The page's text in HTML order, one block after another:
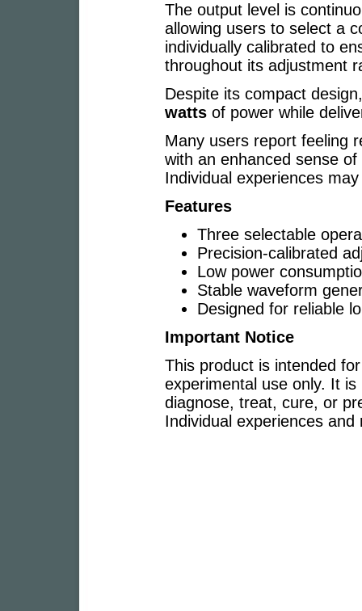
The output level is
allowing users to select a
individually calibrated to
throughout its adjustment
Despite its compact
watts of power while
Many users report feeling
with an enhanced sense
Individual experiences
Features
Three selectable
Precision-calibrated
Low power
Stable waveform
Designed for reliable
Important Notice
This product is intended
experimental use only. It
diagnose, treat, cure, or
Individual experiences and